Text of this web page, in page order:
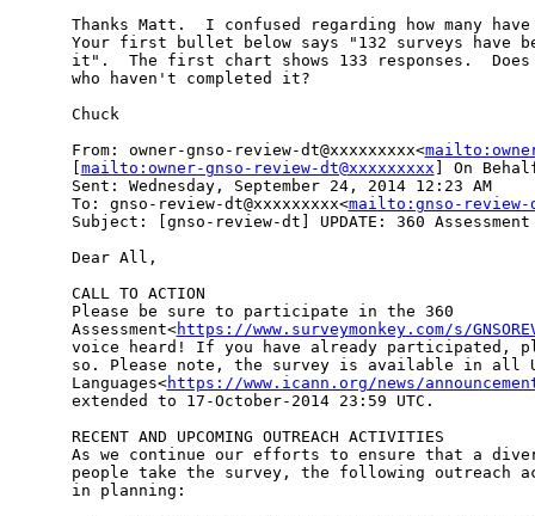
Thanks Matt.  I confused regarding how many
Your first bullet below says "132 surveys have
it".  The first chart shows 133 responses.
who haven't completed it?
Chuck
From: owner-gnso-review-dt@xxxxxxxxx<
mailto:owner-gnso-review-dt@xxxxxxxxx ] On
Sent: Wednesday, September 24, 2014 12:23 AM
To: gnso-review-dt@xxxxxxxxx<mailto:gnso-review-
Subject: [gnso-review-dt] UPDATE: 360 Assessment
Dear All,
CALL TO ACTION
Please be sure to participate in the 360
Assessment<https://www.surveymonkey.com/s/
voice heard! If you have already participated,
so. Please note, the survey is available in all
Languages<https://www.icann.org/news/
extended to 17-October-2014 23:59 UTC.
RECENT AND UPCOMING OUTREACH ACTIVITIES
As we continue our efforts to ensure that a
people take the survey, the following outreach
in planning: